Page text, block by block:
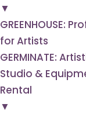
▼
GREENHOUSE:
for Artists
GERMINATE:
Studio &
Rental
▼